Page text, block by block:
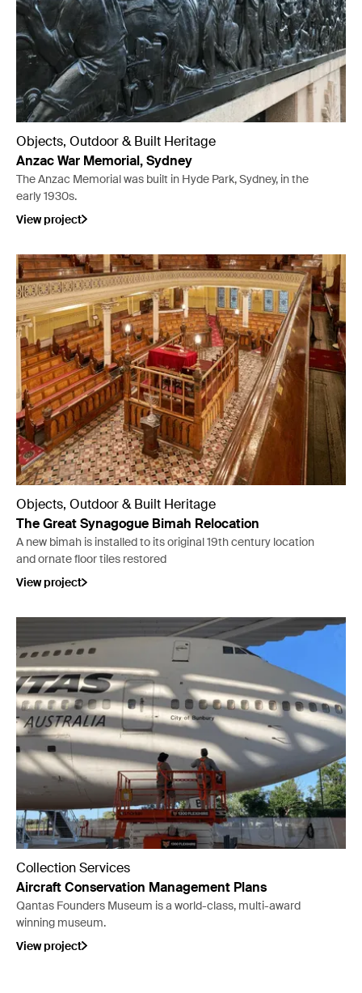
Objects, Outdoor & Built Heritage
Anzac War Memorial, Sydney
The Anzac Memorial was built in Hyde Park, Sydney, in the
early 1930s.
View project
Objects, Outdoor & Built Heritage
The Great Synagogue Bimah Relocation
A new bimah is installed to its original 19th century location
and ornate floor tiles restored
View project
Collection Services
Aircraft Conservation Management Plans
Qantas Founders Museum is a world-class, multi-award
winning museum.
View project